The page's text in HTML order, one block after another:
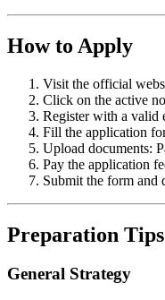
How to Apply
Visit the official
Click on the active
Register with a valid
Fill the application
Upload documents:
Pay the application
Submit the form and
Preparation Tips
General Strategy